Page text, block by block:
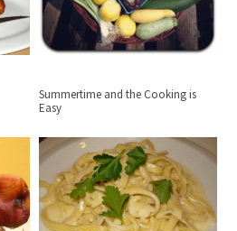
Summertime and the Cooking is
Easy